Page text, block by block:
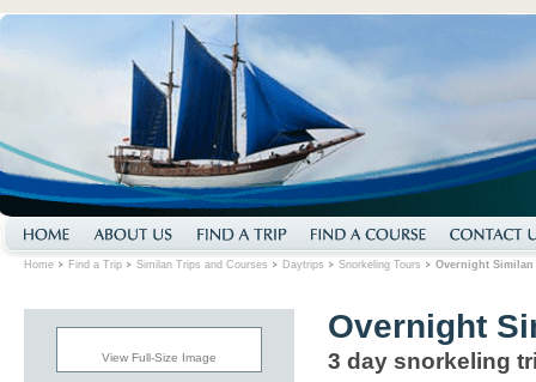
Home Find a Trip Similan Trips and Courses Daytrips Snorkeling Tours Overnight
View Full-Size Image
Overnight
3 day snorkeling